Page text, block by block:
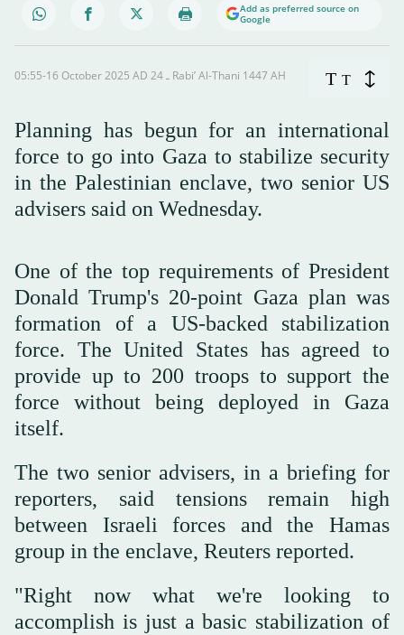
Add as preferred source on
Google
05:55-16 October 2025 AD ـ 24 Rabi’ Al-Thani 1447 AH T T
Planning has begun for an international
force to go into Gaza to stabilize security
in the Palestinian enclave, two senior US
advisers said on Wednesday.
One of the top requirements of President
Donald Trump's 20-point Gaza plan was
formation of a US-backed stabilization
force. The United States has agreed to
provide up to 200 troops to support the
force without being deployed in Gaza
itself.
The two senior advisers, in a briefing for
reporters, said tensions remain high
between Israeli forces and the Hamas
group in the enclave, Reuters reported.
"Right now what we're looking to
accomplish is just a basic stabilization of